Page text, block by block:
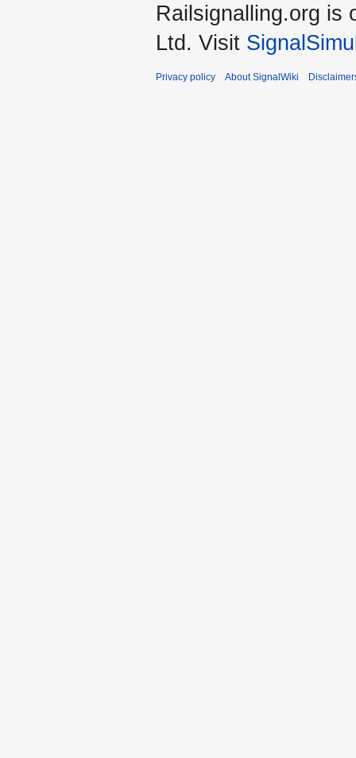
Railsignalling.org is
Ltd. Visit
Privacy policy About SignalWiki